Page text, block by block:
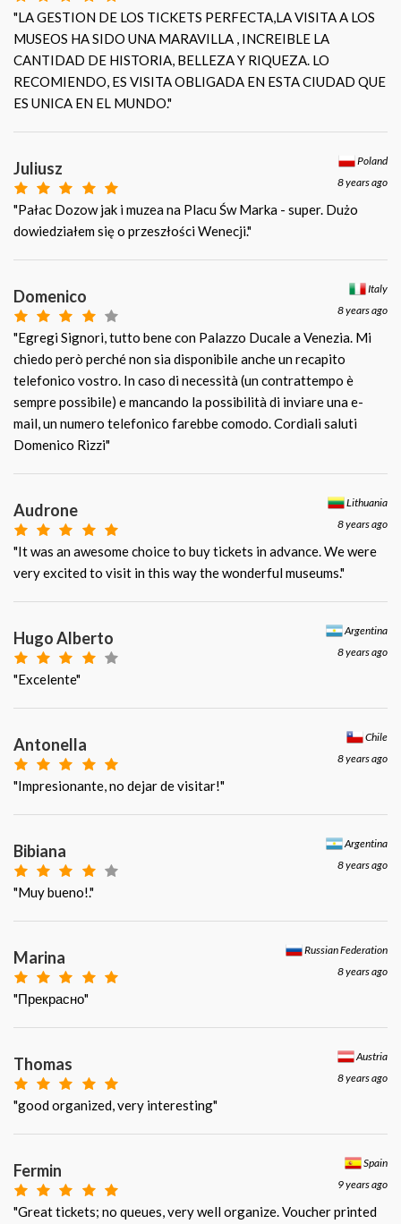
"LA GESTION DE LOS TICKETS PERFECTA,LA VISITA A LOS
MUSEOS HA SIDO UNA MARAVILLA , INCREIBLE LA
CANTIDAD DE HISTORIA, BELLEZA Y RIQUEZA. LO
RECOMIENDO, ES VISITA OBLIGADA EN ESTA CIUDAD QUE
ES UNICA EN EL MUNDO."
Poland
8 years ago
Juliusz
"Pałac Dozow jak i muzea na Placu Św Marka - super. Dużo
dowiedziałem się o przeszłości Wenecji."
Italy
8 years ago
Domenico
"Egregi Signori, tutto bene con Palazzo Ducale a Venezia. Mi
chiedo però perché non sia disponibile anche un recapito
telefonico vostro. In caso di necessità (un contrattempo è
sempre possibile) e mancando la possibilità di inviare una e-
mail, un numero telefonico farebbe comodo. Cordiali saluti
Domenico Rizzi"
Lithuania
8 years ago
Audrone
"It was an awesome choice to buy tickets in advance. We were
very excited to visit in this way the wonderful museums."
Argentina
8 years ago
Hugo Alberto
"Excelente"
Chile
8 years ago
Antonella
"Impresionante, no dejar de visitar!"
Argentina
8 years ago
Bibiana
"Muy bueno!."
Russian Federation
8 years ago
Marina
"Прекрасно"
Austria
8 years ago
Thomas
"good organized, very interesting"
Spain
9 years ago
Fermin
"Great tickets; no queues, very well organize. Voucher printed